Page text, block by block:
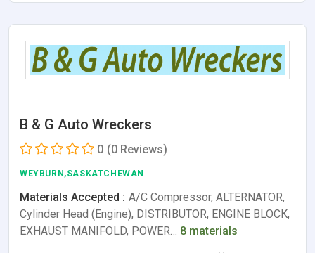
B & G Auto Wreckers
0 (0 Reviews)
WEYBURN,SASKATCHEWAN
Materials Accepted : A/C Compressor, ALTERNATOR,
Cylinder Head (Engine), DISTRIBUTOR, ENGINE BLOCK,
EXHAUST MANIFOLD, POWER… 8 materials